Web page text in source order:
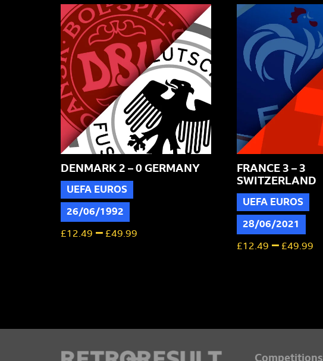
DENMARK 2 – 0 GERMANY
UEFA EUROS
26/06/1992
£12.49 – £49.99
FRANCE 3 – 3
SWITZERLAND
UEFA EUROS
28/06/2021
£12.49 – £49.99
Competitions